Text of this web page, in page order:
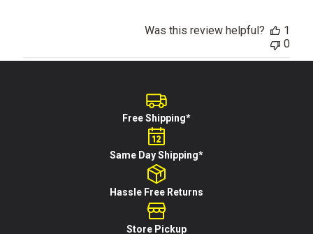
Was this review helpful?
1
0
Free Shipping*
Same Day Shipping*
Hassle Free Returns
Store Pickup